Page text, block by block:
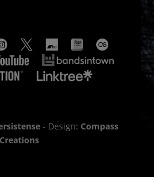
- Design: Compass
Creations